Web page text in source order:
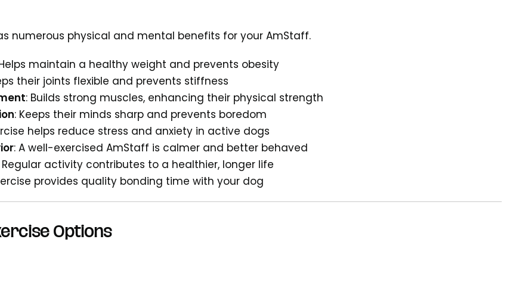
numerous physical and mental benefits for your AmStaff.
maintain a healthy weight and prevents obesity
their joints flexible and prevents stiffness
: Builds strong muscles, enhancing their physical strength
: Keeps their minds sharp and prevents boredom
helps reduce stress and anxiety in active dogs
: A well-exercised AmStaff is calmer and better behaved
Regular activity contributes to a healthier, longer life
provides quality bonding time with your dog
Options